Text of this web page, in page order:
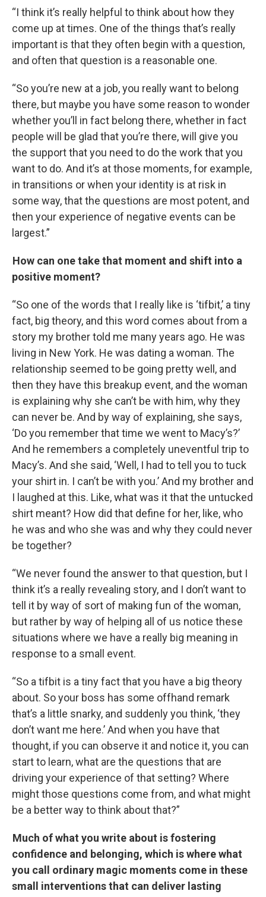
“I think it’s really helpful to think about how they
come up at times. One of the things that’s really
important is that they often begin with a question,
and often that question is a reasonable one.
“So you’re new at a job, you really want to belong
there, but maybe you have some reason to wonder
whether you’ll in fact belong there, whether in fact
people will be glad that you’re there, will give you
the support that you need to do the work that you
want to do. And it’s at those moments, for example,
in transitions or when your identity is at risk in
some way, that the questions are most potent, and
then your experience of negative events can be
largest.”
How can one take that moment and shift into a
positive moment?
“So one of the words that I really like is ‘tifbit,’ a tiny
fact, big theory, and this word comes about from a
story my brother told me many years ago. He was
living in New York. He was dating a woman. The
relationship seemed to be going pretty well, and
then they have this breakup event, and the woman
is explaining why she can’t be with him, why they
can never be. And by way of explaining, she says,
‘Do you remember that time we went to Macy’s?’
And he remembers a completely uneventful trip to
Macy’s. And she said, ‘Well, I had to tell you to tuck
your shirt in. I can’t be with you.’ And my brother and
I laughed at this. Like, what was it that the untucked
shirt meant? How did that define for her, like, who
he was and who she was and why they could never
be together?
“We never found the answer to that question, but I
think it’s a really revealing story, and I don’t want to
tell it by way of sort of making fun of the woman,
but rather by way of helping all of us notice these
situations where we have a really big meaning in
response to a small event.
“So a tifbit is a tiny fact that you have a big theory
about. So your boss has some offhand remark
that’s a little snarky, and suddenly you think, ‘they
don’t want me here.’ And when you have that
thought, if you can observe it and notice it, you can
start to learn, what are the questions that are
driving your experience of that setting? Where
might those questions come from, and what might
be a better way to think about that?”
Much of what you write about is fostering
confidence and belonging, which is where what
you call ordinary magic moments come in these
small interventions that can deliver lasting